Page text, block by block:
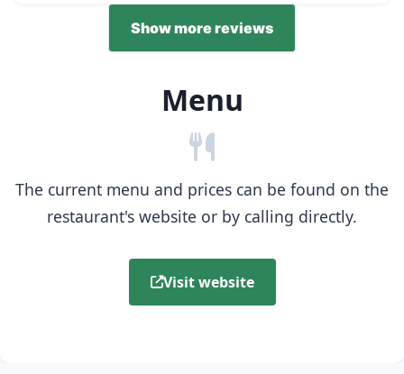
Show more reviews
Menu
The current menu and prices can be found on the
restaurant's website or by calling directly.
Visit website